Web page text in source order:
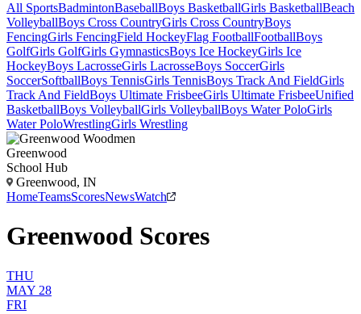
All SportsBadmintonBaseballBoys BasketballGirls BasketballBeach
VolleyballBoys Cross CountryGirls Cross CountryBoys
FencingGirls FencingField HockeyFlag FootballFootballBoys
GolfGirls GolfGirls GymnasticsBoys Ice HockeyGirls Ice
HockeyBoys LacrosseGirls LacrosseBoys SoccerGirls
SoccerSoftballBoys TennisGirls TennisBoys Track And FieldGirls
Track And FieldBoys Ultimate FrisbeeGirls Ultimate FrisbeeUnified
BasketballBoys VolleyballGirls VolleyballBoys Water PoloGirls
Water PoloWrestlingGirls Wrestling
Greenwood
School Hub
Greenwood, IN
HomeTeamsScoresNewsWatch
Greenwood Scores
THU
MAY 28
FRI